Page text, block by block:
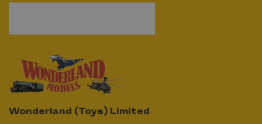
Wonderland (Toys) Limited